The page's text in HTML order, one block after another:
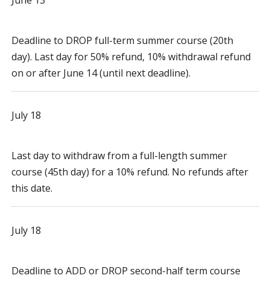
Deadline to DROP full-term summer course (20th
day). Last day for 50% refund, 10% withdrawal refund
on or after June 14 (until next deadline).
July 18
Last day to withdraw from a full-length summer
course (45th day) for a 10% refund. No refunds after
this date.
July 18
Deadline to ADD or DROP second-half term course